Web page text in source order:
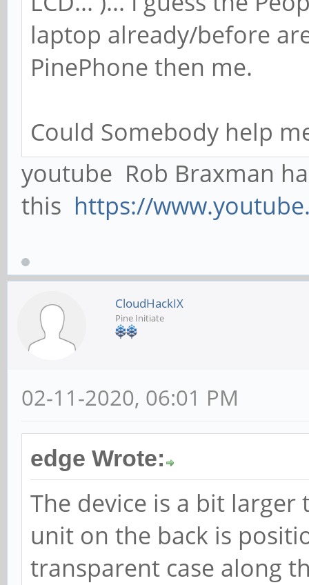
laptop already/before
PinePhone then me.
Could Somebody help
youtube Rob Braxman
this https://
CloudHackIX
Pine Initiate
02-11-2020, 06:01 PM
edge Wrote:
The device is a bit
unit on the back is
transparent case along